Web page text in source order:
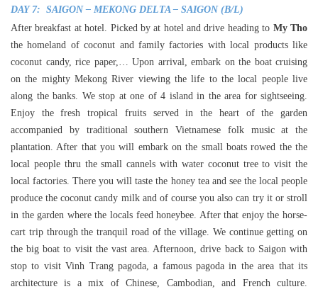
DAY 7: SAIGON – MEKONG DELTA – SAIGON (B/L)
After breakfast at hotel. Picked by at hotel and drive heading to My Tho
the homeland of coconut and family factories with local products like
coconut candy, rice paper,… Upon arrival, embark on the boat cruising
on the mighty Mekong River viewing the life to the local people live
along the banks. We stop at one of 4 island in the area for sightseeing.
Enjoy the fresh tropical fruits served in the heart of the garden
accompanied by traditional southern Vietnamese folk music at the
plantation. After that you will embark on the small boats rowed the the
local people thru the small cannels with water coconut tree to visit the
local factories. There you will taste the honey tea and see the local people
produce the coconut candy milk and of course you also can try it or stroll
in the garden where the locals feed honeybee. After that enjoy the horse-
cart trip through the tranquil road of the village. We continue getting on
the big boat to visit the vast area. Afternoon, drive back to Saigon with
stop to visit Vinh Trang pagoda, a famous pagoda in the area that its
architecture is a mix of Chinese, Cambodian, and French culture.